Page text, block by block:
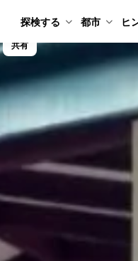
探検する 都市 ヒ
共有